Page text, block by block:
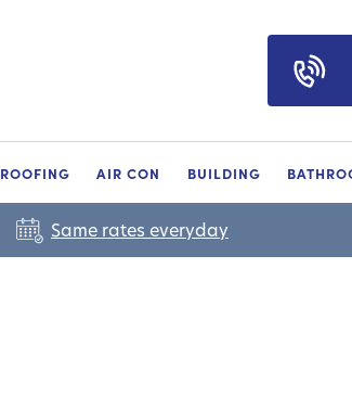
ROOFING AIR CON BUILDING
Same rates everyday